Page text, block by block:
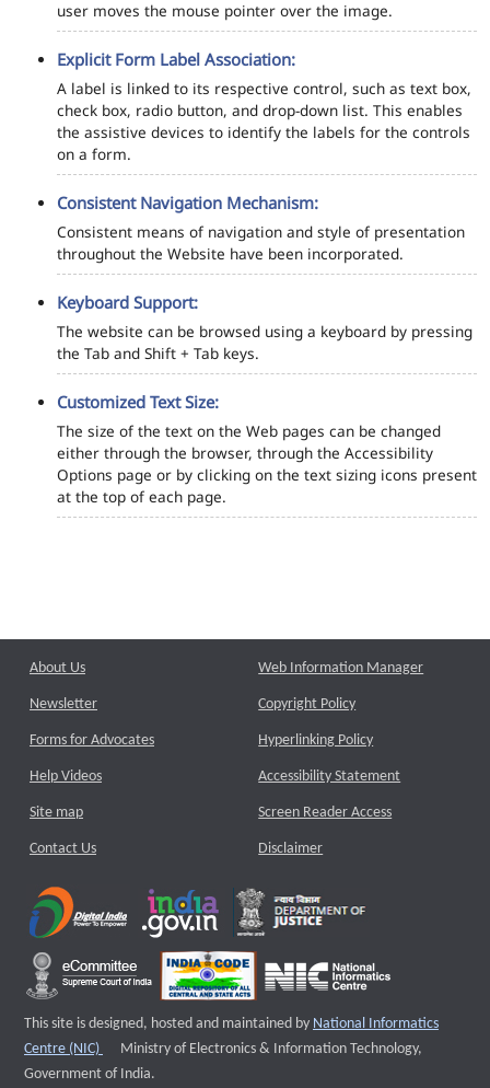
user moves the mouse pointer over the image.
Explicit Form Label Association:
A label is linked to its respective control, such as text box,
check box, radio button, and drop-down list. This enables
the assistive devices to identify the labels for the controls
on a form.
Consistent Navigation Mechanism:
Consistent means of navigation and style of presentation
throughout the Website have been incorporated.
Keyboard Support:
The website can be browsed using a keyboard by pressing
the Tab and Shift + Tab keys.
Customized Text Size:
The size of the text on the Web pages can be changed
either through the browser, through the Accessibility
Options page or by clicking on the text sizing icons present
at the top of each page.
About Us
Newsletter
Forms for Advocates
Help Videos
Site map
Contact Us
Web Information Manager
Copyright Policy
Hyperlinking Policy
Accessibility Statement
Screen Reader Access
Disclaimer
This site is designed, hosted and maintained by National Informatics
Centre (NIC)
External website that opens a new window
Ministry of Electronics & Information Technology,
Government of India.